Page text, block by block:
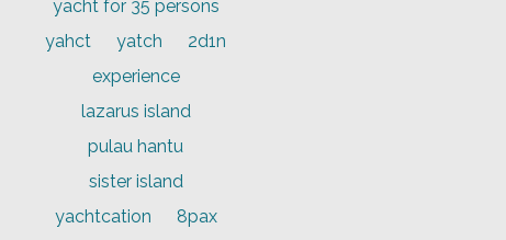
yacht for 35 persons
yahct
yatch
2d1n
experience
lazarus island
pulau hantu
sister island
yachtcation
8pax